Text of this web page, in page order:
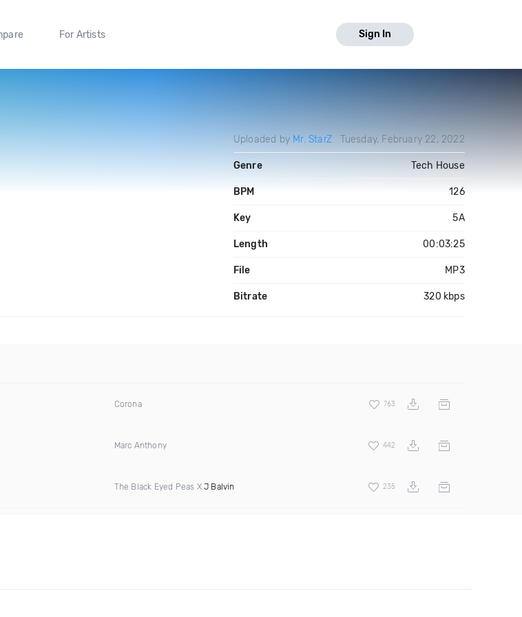
For Artists Sign In
Uploaded by Mr. StarZ Tuesday, February 22, 2022
Genre Tech House
BPM 126
Key 5A
Length 00:03:25
File MP3
Bitrate 320 kbps
Corona 763
Marc Anthony 442
The Black Eyed Peas X J Balvin 235